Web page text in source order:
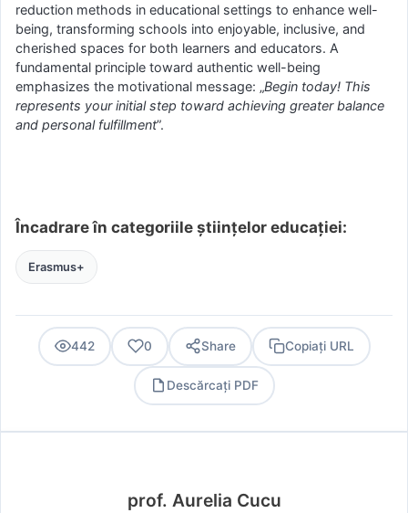
reduction methods in educational settings to enhance well-
being, transforming schools into enjoyable, inclusive, and
cherished spaces for both learners and educators. A
fundamental principle toward authentic well-being
emphasizes the motivational message: „Begin today! This
represents your initial step toward achieving greater balance
and personal fulfillment”.
Încadrare în categoriile științelor educației:
Erasmus+
442 0 Share Copiați URL
Descărcați PDF
prof. Aurelia Cucu